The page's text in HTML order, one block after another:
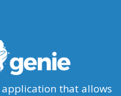
application that allows